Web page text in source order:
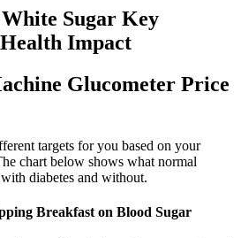
Sugar Key
Impact
Glucometer Price
targets for you based on your
chart below shows what normal
diabetes and without.
Breakfast on Blood Sugar